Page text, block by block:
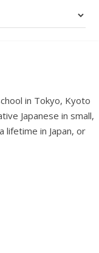
in Tokyo, Kyoto
Japanese in small,
lifetime in Japan, or